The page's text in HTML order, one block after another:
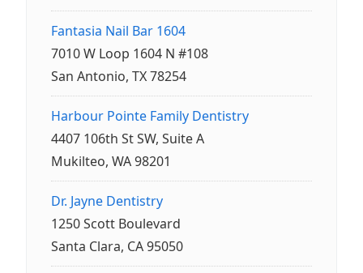
Fantasia Nail Bar 1604
7010 W Loop 1604 N #108
San Antonio, TX 78254
Harbour Pointe Family Dentistry
4407 106th St SW, Suite A
Mukilteo, WA 98201
Dr. Jayne Dentistry
1250 Scott Boulevard
Santa Clara, CA 95050